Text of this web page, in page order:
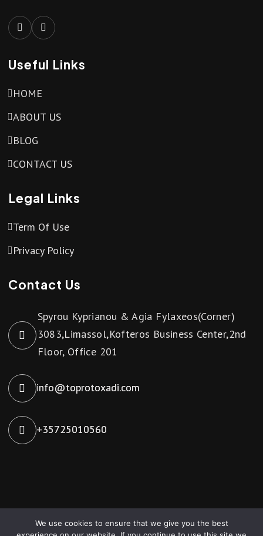
Useful Links
HOME
ABOUT US
BLOG
CONTACT US
Legal Links
Term Of Use
Privacy Policy
Contact Us
Spyrou Kyprianou & Agia Fylaxeos(Corner)
3083,Limassol,Kofteros Business Center,2nd
Floor, Office 201
info@toprotoxadi.com
+35725010560
We use cookies to ensure that we give you the best